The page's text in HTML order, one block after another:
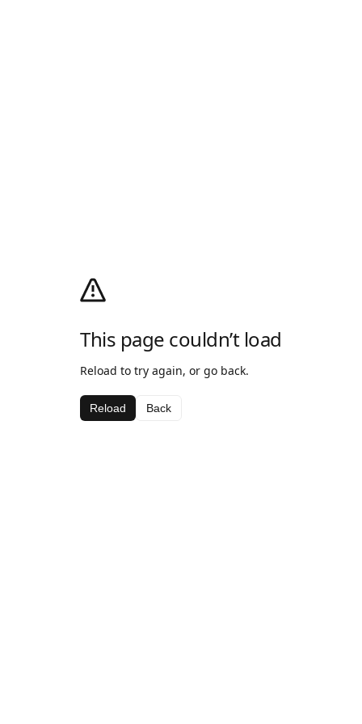
This page couldn’t load
Reload to try again, or go back.
Reload Back